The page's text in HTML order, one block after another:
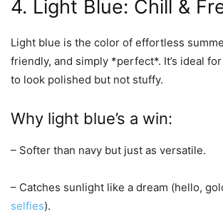
4. Light Blue: Chill &
Light blue is the color of effortless
friendly, and simply *perfect*. It’s ideal
to look polished but not stuffy.
Why light blue’s a win:
– Softer than navy but just as versatile.
– Catches sunlight like a dream (hello,
selfies).